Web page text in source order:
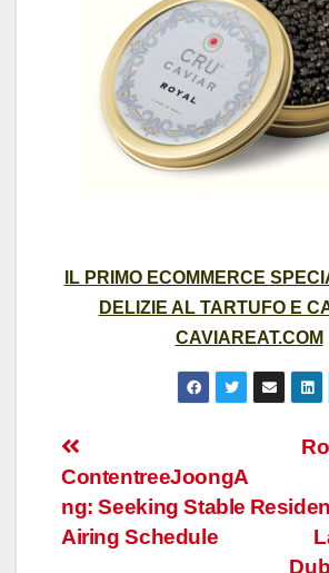
IL PRIMO ECOMMERCE
DELIZIE AL TARTUFO E
CAVIAREAT.COM
Post
navigation
ContentreeJoongA
ng: Seeking Stable
Airing Schedule